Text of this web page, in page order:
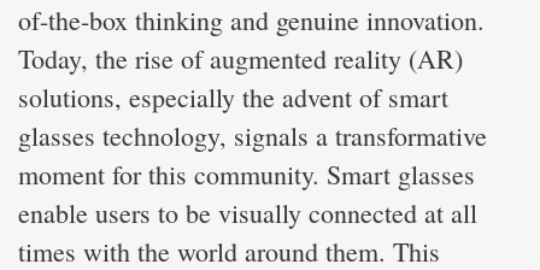
of-the-box thinking and genuine innovation.
Today, the rise of augmented reality (AR)
solutions, especially the advent of smart
glasses technology, signals a transformative
moment for this community. Smart glasses
enable users to be visually connected at all
times with the world around them. This